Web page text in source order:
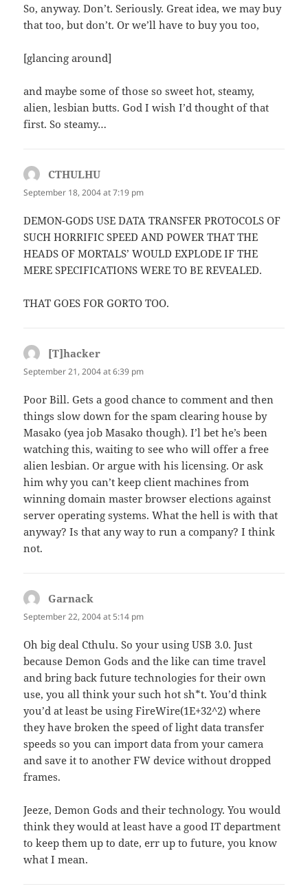
So, anyway. Don’t. Seriously. Great idea, we may buy
that too, but don’t. Or we’ll have to buy you too,
[glancing around]
and maybe some of those so sweet hot, steamy,
alien, lesbian butts. God I wish I’d thought of that
first. So steamy…
CTHULHU
September 18, 2004 at 7:19 pm
DEMON-GODS USE DATA TRANSFER PROTOCOLS OF
SUCH HORRIFIC SPEED AND POWER THAT THE
HEADS OF MORTALS’ WOULD EXPLODE IF THE
MERE SPECIFICATIONS WERE TO BE REVEALED.
THAT GOES FOR GORTO TOO.
[T]hacker
September 21, 2004 at 6:39 pm
Poor Bill. Gets a good chance to comment and then
things slow down for the spam clearing house by
Masako (yea job Masako though). I’l bet he’s been
watching this, waiting to see who will offer a free
alien lesbian. Or argue with his licensing. Or ask
him why you can’t keep client machines from
winning domain master browser elections against
server operating systems. What the hell is with that
anyway? Is that any way to run a company? I think
not.
Garnack
September 22, 2004 at 5:14 pm
Oh big deal Cthulu. So your using USB 3.0. Just
because Demon Gods and the like can time travel
and bring back future technologies for their own
use, you all think your such hot sh*t. You’d think
you’d at least be using FireWire(1E+32^2) where
they have broken the speed of light data transfer
speeds so you can import data from your camera
and save it to another FW device without dropped
frames.
Jeeze, Demon Gods and their technology. You would
think they would at least have a good IT department
to keep them up to date, err up to future, you know
what I mean.